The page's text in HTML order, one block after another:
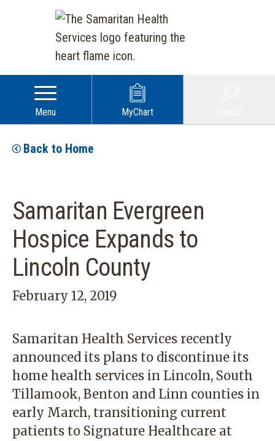
Menu MyChart
Back to Home
Samaritan Evergreen
Hospice Expands to
Lincoln County
February 12, 2019
Samaritan Health Services recently
announced its plans to discontinue its
home health services in Lincoln, South
Tillamook, Benton and Linn counties in
early March, transitioning current
patients to Signature Healthcare at